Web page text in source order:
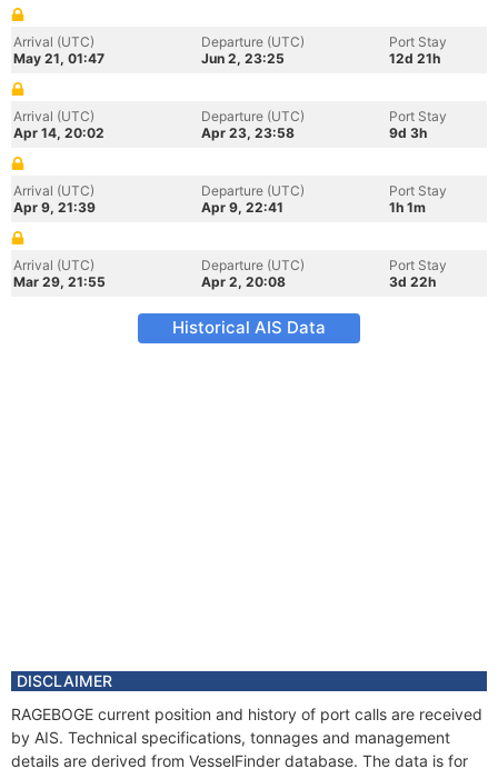
Arrival (UTC)
May 21, 01:47
Departure (UTC)
Jun 2, 23:25
Port Stay
12d 21h
Arrival (UTC)
Apr 14, 20:02
Departure (UTC)
Apr 23, 23:58
Port Stay
9d 3h
Arrival (UTC)
Apr 9, 21:39
Departure (UTC)
Apr 9, 22:41
Port Stay
1h 1m
Arrival (UTC)
Mar 29, 21:55
Departure (UTC)
Apr 2, 20:08
Port Stay
3d 22h
Historical AIS Data
DISCLAIMER
RAGEBOGE current position and history of port calls are received
by AIS. Technical specifications, tonnages and management
details are derived from VesselFinder database. The data is for